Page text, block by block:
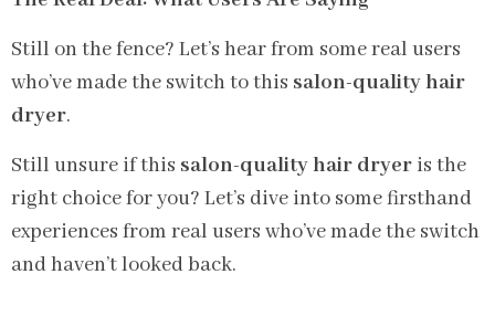
Still on the fence? Let’s hear from some real users
who’ve made the switch to this salon-quality hair
dryer.
Still unsure if this salon-quality hair dryer is the
right choice for you? Let’s dive into some firsthand
experiences from real users who’ve made the switch
and haven’t looked back.